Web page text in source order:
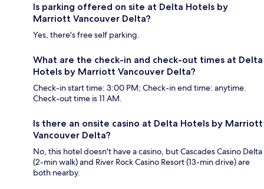
Is parking offered on site at Delta Hotels by
Marriott Vancouver Delta?
Yes, there's free self parking.
What are the check-in and check-out times at Delta
Hotels by Marriott Vancouver Delta?
Check-in start time: 3:00 PM; Check-in end time: anytime.
Check-out time is 11 AM.
Is there an onsite casino at Delta Hotels by Marriott
Vancouver Delta?
No, this hotel doesn't have a casino, but Cascades Casino Delta
(2-min walk) and River Rock Casino Resort (13-min drive) are
both nearby.